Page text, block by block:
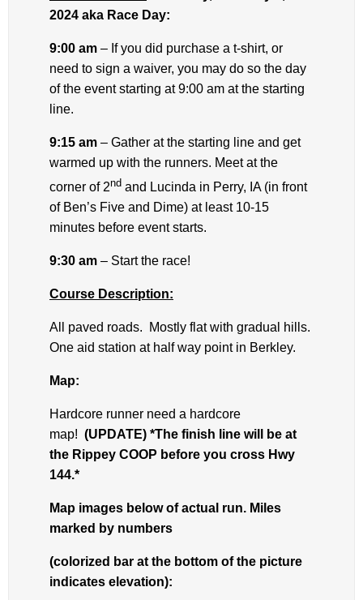
2024 aka Race Day:
9:00 am – If you did purchase a t-shirt, or
need to sign a waiver, you may do so the day
of the event starting at 9:00 am at the starting
line.
9:15 am – Gather at the starting line and get
warmed up with the runners. Meet at the
corner of 2nd and Lucinda in Perry, IA (in front
of Ben’s Five and Dime) at least 10-15
minutes before event starts.
9:30 am – Start the race!
Course Description:
All paved roads. Mostly flat with gradual hills.
One aid station at half way point in Berkley.
Map:
Hardcore runner need a hardcore
map! (UPDATE) *The finish line will be at
the Rippey COOP before you cross Hwy
144.*
Map images below of actual run. Miles
marked by numbers
(colorized bar at the bottom of the picture
indicates elevation):